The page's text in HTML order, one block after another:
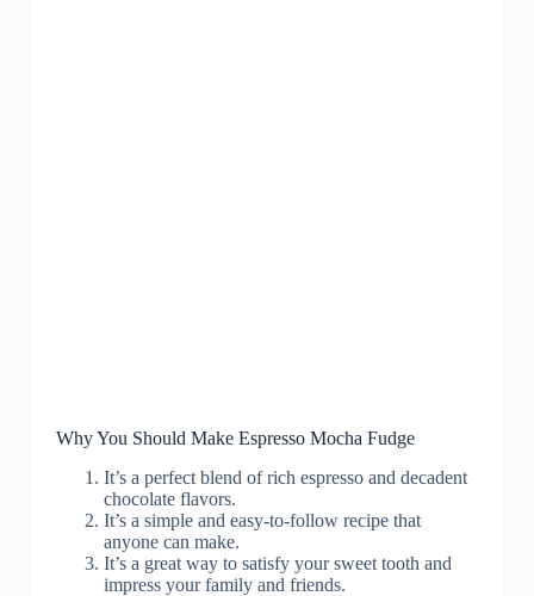
Why You Should Make Espresso Mocha Fudge
It’s a perfect blend of rich espresso and decadent
chocolate flavors.
It’s a simple and easy-to-follow recipe that
anyone can make.
It’s a great way to satisfy your sweet tooth and
impress your family and friends.